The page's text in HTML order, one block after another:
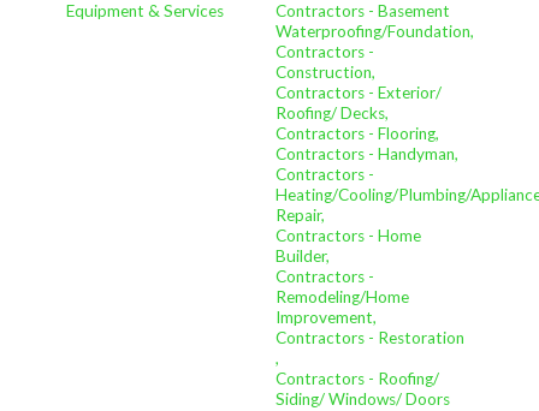
Equipment & Services
Contractors - Basement
Waterproofing/Foundation,
Contractors -
Construction,
Contractors - Exterior/
Roofing/ Decks,
Contractors - Flooring,
Contractors - Handyman,
Contractors -
Heating/Cooling/Plumbing/
Repair,
Contractors - Home
Builder,
Contractors -
Remodeling/Home
Improvement,
Contractors - Restoration
,
Contractors - Roofing/
Siding/ Windows/ Doors